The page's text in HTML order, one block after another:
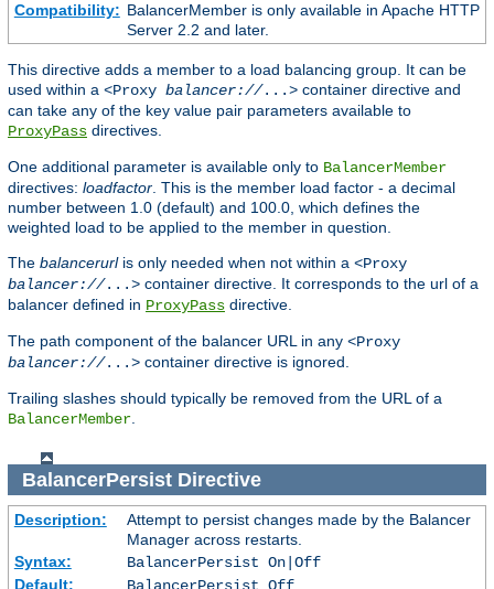
Compatibility: BalancerMember is only available in Apache HTTP
Server 2.2 and later.
This directive adds a member to a load balancing group. It can be
used within a <Proxy balancer://...> container directive and
can take any of the key value pair parameters available to
ProxyPass directives.
One additional parameter is available only to BalancerMember
directives: loadfactor. This is the member load factor - a decimal
number between 1.0 (default) and 100.0, which defines the
weighted load to be applied to the member in question.
The balancerurlis only needed when not within a <Proxy
balancer://...> container directive. It corresponds to the url of a
balancer defined in ProxyPass directive.
The path component of the balancer URL in any <Proxy
balancer://...> container directive is ignored.
Trailing slashes should typically be removed from the URL of a
BalancerMember.
BalancerPersistDirective
Description:
Attempt to persist changes made by the Balancer
Manager across restarts.
Syntax:
BalancerPersist On|Off
Default: